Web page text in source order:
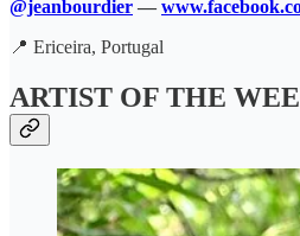
@jeanbourdier —
📍 Ericeira, Portugal
ARTIST OF THE